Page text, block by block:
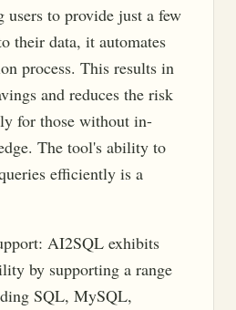
to provide just a few
their data, it automates
process. This results in
and reduces the risk
for those without in-
The tool's ability to
efficiently is a
AI2SQL exhibits
by supporting a range
SQL, MySQL,